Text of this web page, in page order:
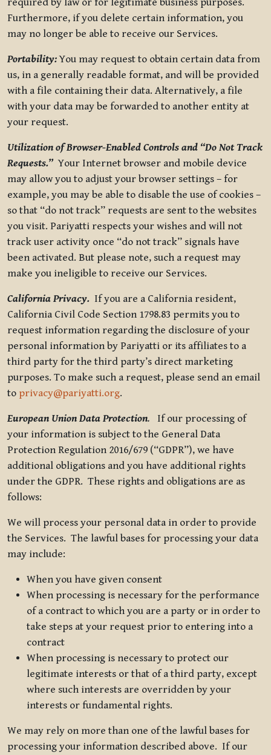
Furthermore, if you delete certain information, you
may no longer be able to receive our Services.
Portability:You may request to obtain certain data from
us, in a generally readable format, and will be provided
with a file containing their data. Alternatively, a file
with your data may be forwarded to another entity at
your request.
Utilization of Browser-Enabled Controls and “Do Not Track
Requests.”Your Internet browser and mobile device
may allow you to adjust your browser settings – for
example, you may be able to disable the use of cookies –
so that “do not track” requests are sent to the websites
you visit. Pariyatti respects your wishes and will not
track user activity once “do not track” signals have
been activated. But please note, such a request may
make you ineligible to receive our Services.
California Privacy. If you are a California resident,
California Civil Code Section 1798.83 permits you to
request information regarding the disclosure of your
personal information by Pariyatti or its affiliates to a
third party for the third party’s direct marketing
purposes. To make such a request, please send an email
to privacy@pariyatti.org.
European Union Data Protection. If our processing of
your information is subject to the General Data
Protection Regulation 2016/679 (“GDPR”), we have
additional obligations and you have additional rights
under the GDPR. These rights and obligations are as
follows:
We will process your personal data in order to provide
the Services. The lawful bases for processing your data
may include:
When you have given consent
When processing is necessary for the performance
of a contract to which you are a party or in order to
take steps at your request prior to entering into a
contract
When processing is necessary to protect our
legitimate interests or that of a third party, except
where such interests are overridden by your
interests or fundamental rights.
We may rely on more than one of the lawful bases for
processing your information described above. If our